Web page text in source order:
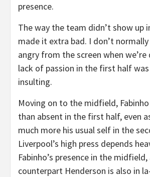
presence.
The way the team didn’t show up
made it extra bad. I don’t
angry from the screen when
lack of passion in the first half
insulting.
Moving on to the midfield,
than absent in the first half, even
much more his usual self in the
Liverpool’s high press depends
Fabinho’s presence in the
counterpart Henderson is also in